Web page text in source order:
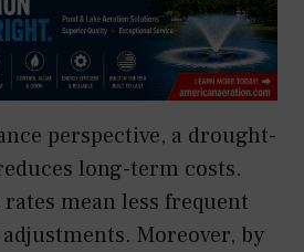
perspective, a drought-
long-term costs.
mean less frequent
Moreover, by